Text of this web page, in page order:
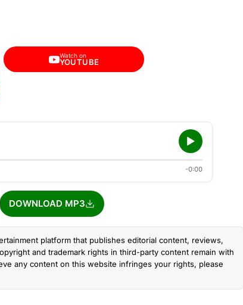
Watch on
YOUTUBE
-0:00
DOWNLOAD MP3
platform that publishes editorial content, reviews,
and trademark rights in third-party content remain with
any content on this website infringes your rights, please